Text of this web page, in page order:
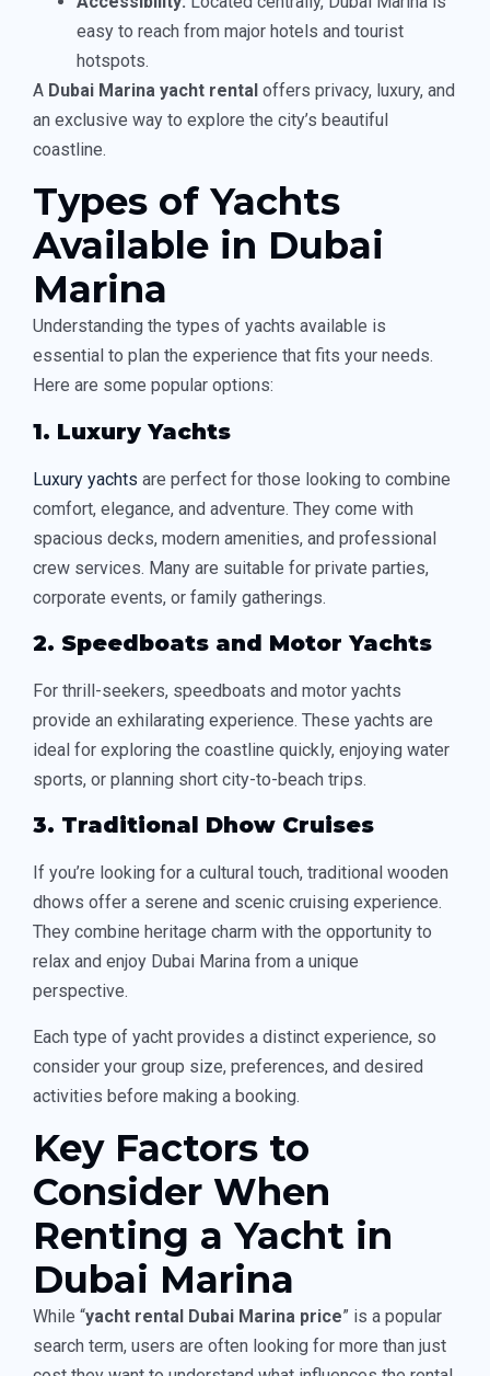
easy to reach from major hotels and tourist
hotspots.
A Dubai Marina yacht rental offers privacy, luxury, and
an exclusive way to explore the city’s beautiful
coastline.
Types of Yachts
Available in Dubai
Marina
Understanding the types of yachts available is
essential to plan the experience that fits your needs.
Here are some popular options:
1. Luxury Yachts
Luxury yachts are perfect for those looking to combine
comfort, elegance, and adventure. They come with
spacious decks, modern amenities, and professional
crew services. Many are suitable for private parties,
corporate events, or family gatherings.
2. Speedboats and Motor Yachts
For thrill-seekers, speedboats and motor yachts
provide an exhilarating experience. These yachts are
ideal for exploring the coastline quickly, enjoying water
sports, or planning short city-to-beach trips.
3. Traditional Dhow Cruises
If you’re looking for a cultural touch, traditional wooden
dhows offer a serene and scenic cruising experience.
They combine heritage charm with the opportunity to
relax and enjoy Dubai Marina from a unique
perspective.
Each type of yacht provides a distinct experience, so
consider your group size, preferences, and desired
activities before making a booking.
Key Factors to
Consider When
Renting a Yacht in
Dubai Marina
While “yacht rental Dubai Marina price” is a popular
search term, users are often looking for more than just